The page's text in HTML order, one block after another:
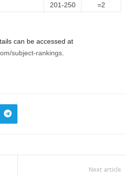
201-250 =2
can be accessed at
subject-rankings
Next article